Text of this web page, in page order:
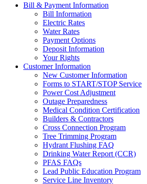
Bill & Payment Information
Bill Information
Electric Rates
Water Rates
Payment Options
Deposit Information
Your Rights
Customer Information
New Customer Information
Forms to START/STOP Service
Power Cost Adjustment
Outage Preparedness
Medical Condition Certification
Builders & Contractors
Cross Connection Program
Tree Trimming Program
Hydrant Flushing FAQ
Drinking Water Report (CCR)
PFAS FAQs
Lead Public Education Program
Service Line Inventory